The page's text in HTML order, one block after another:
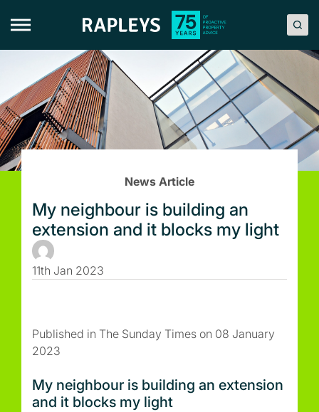
News Article
My neighbour is building an
extension and it blocks my light
11th Jan 2023
Published in The Sunday Times on 08 January
2023
My neighbour is building an extension
and it blocks my light